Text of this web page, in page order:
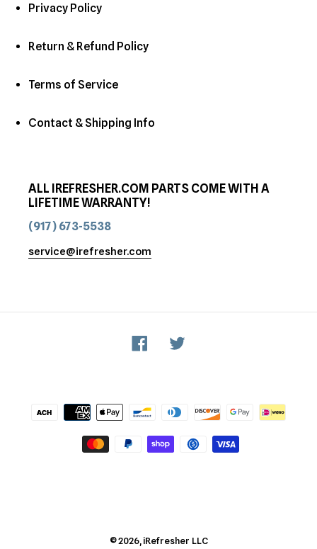
Privacy Policy
Return & Refund Policy
Terms of Service
Contact & Shipping Info
ALL IREFRESHER.COM PARTS COME WITH A
LIFETIME WARRANTY!
(917) 673-5538
service@irefresher.com
Facebook
Payment
methods
© 2026, iRefresher LLC